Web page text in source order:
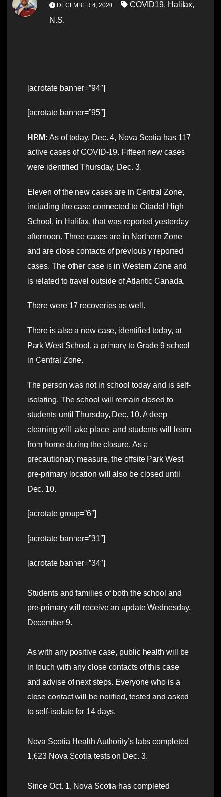
DECEMBER 4, 2020 COVID19, Halifax,
N.S.
[adrotate banner=”94″]
[adrotate banner=”95″]
HRM: As of today, Dec. 4, Nova Scotia has 117
active cases of COVID-19. Fifteen new cases
were identified Thursday, Dec. 3.
Eleven of the new cases are in Central Zone,
including the case connected to Citadel High
School, in Halifax, that was reported yesterday
afternoon. Three cases are in Northern Zone
and are close contacts of previously reported
cases. The other case is in Western Zone and
is related to travel outside of Atlantic Canada.
There were 17 recoveries as well.
There is also a new case, identified today, at
Park West School, a primary to Grade 9 school
in Central Zone.
The person was not in school today and is self-
isolating. The school will remain closed to
students until Thursday, Dec. 10. A deep
cleaning will take place, and students will learn
from home during the closure. As a
precautionary measure, the offsite Park West
pre-primary location will also be closed until
Dec. 10.
[adrotate group=”6″]
[adrotate banner=”31″]
[adrotate banner=”34″]
Students and families of both the school and
pre-primary will receive an update Wednesday,
December 9.
As with any positive case, public health will be
in touch with any close contacts of this case
and advise of next steps. Everyone who is a
close contact will be notified, tested and asked
to self-isolate for 14 days.
Nova Scotia Health Authority’s labs completed
1,623 Nova Scotia tests on Dec. 3.
Since Oct. 1, Nova Scotia has completed